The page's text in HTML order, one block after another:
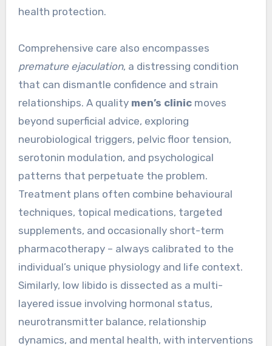
health protection.
Comprehensive care also encompasses
premature ejaculation, a distressing condition
that can dismantle confidence and strain
relationships. A quality men’s clinicmoves
beyond superficial advice, exploring
neurobiological triggers, pelvic floor tension,
serotonin modulation, and psychological
patterns that perpetuate the problem.
Treatment plans often combine behavioural
techniques, topical medications, targeted
supplements, and occasionally short-term
pharmacotherapy – always calibrated to the
individual’s unique physiology and life context.
Similarly, low libido is dissected as a multi-
layered issue involving hormonal status,
neurotransmitter balance, relationship
dynamics, and mental health, with interventions